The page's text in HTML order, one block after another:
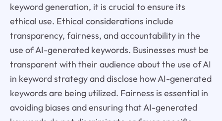
keyword generation, it is crucial to ensure its
ethical use. Ethical considerations include
transparency, fairness, and accountability in the
use of AI-generated keywords. Businesses must be
transparent with their audience about the use of AI
in keyword strategy and disclose how AI-generated
keywords are being utilized. Fairness is essential in
avoiding biases and ensuring that AI-generated